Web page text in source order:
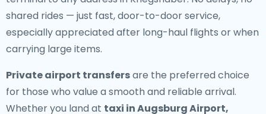
shared rides — just fast, door-to-door service,
especially appreciated after long-haul flights or when
carrying large items.
Private airport transfersare the preferred choice
for those who value a smooth and reliable arrival.
Whether you land at taxi in Augsburg Airport,